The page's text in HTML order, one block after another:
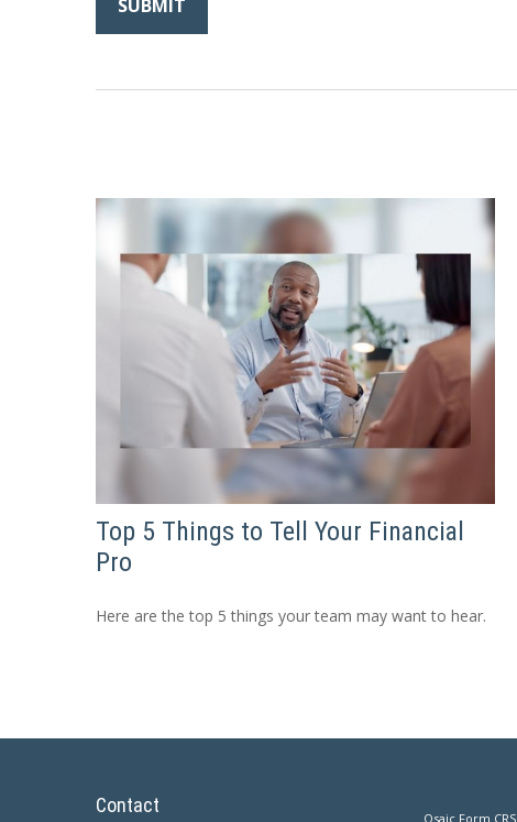
Top 5 Things to Tell Your Financial
Pro
Here are the top 5 things your team may want to hear.
Contact
Osaic Form CRS